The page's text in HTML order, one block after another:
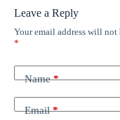
Leave a Reply
Your email address will not
*
Name*
Email*